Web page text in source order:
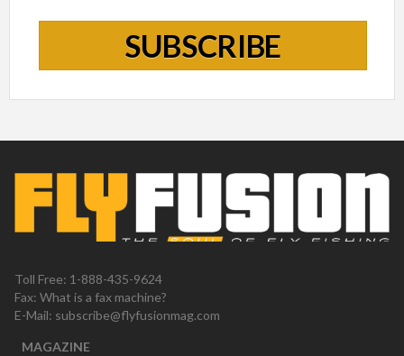
SUBSCRIBE
Toll Free: 1-888-435-9624
Fax: What is a fax machine?
E-Mail: subscribe@flyfusionmag.com
MAGAZINE